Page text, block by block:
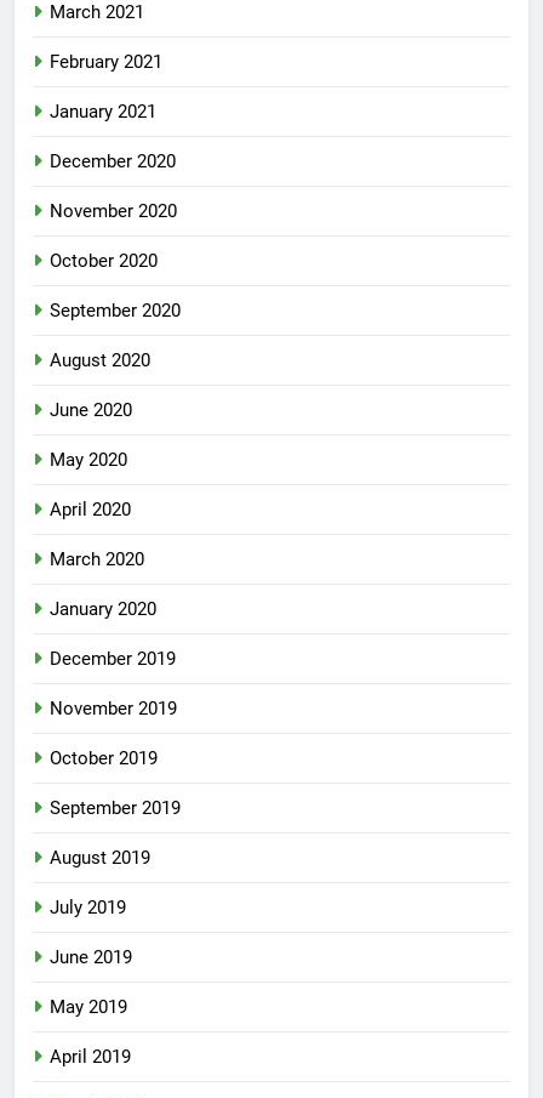
March 2021
February 2021
January 2021
December 2020
November 2020
October 2020
September 2020
August 2020
June 2020
May 2020
April 2020
March 2020
January 2020
December 2019
November 2019
October 2019
September 2019
August 2019
July 2019
June 2019
May 2019
April 2019